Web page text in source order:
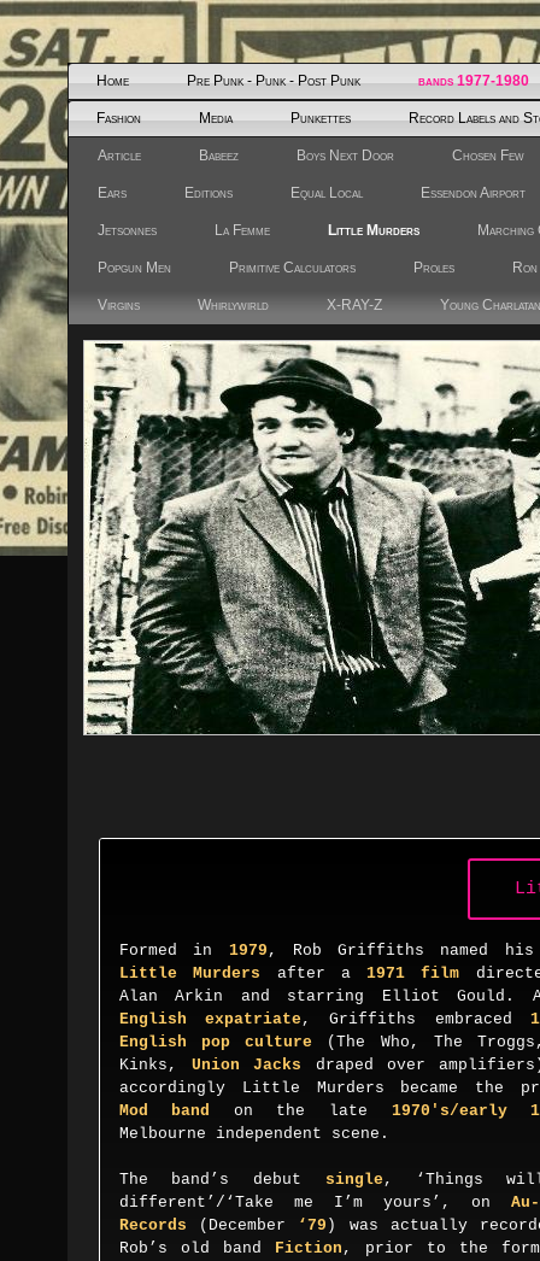
Home Pre Punk - Punk - Post Punk bands 1977-1980
Fashion Media Punkettes Record Labels and
Article Babeez Boys Next Door Chosen Few
Ears Editions Equal Local Essendon Airport
Jetsonnes La Femme Little Murders Marching
Popgun Men Primitive Calculators Proles
Virgins Whirlywirld X-RAY-Z Young
Formed in 1979 , Rob Griffiths named his
Little Murders after a1971 film
Alan Arkin and starring Elliot Gould.
English expatriate, Griffiths embraced
English pop culture (The Who , The Troggs
Kinks , Union Jacks draped over
accordingly Little Murders became the
Mod band
on the late 1970's/early
Melbourne independent scene.
The band’s debut single , ‘Things
different’/‘Take me I’m yours’, on
Records
(December ‘79 ) was actually
Rob’s old band Fiction , prior to the